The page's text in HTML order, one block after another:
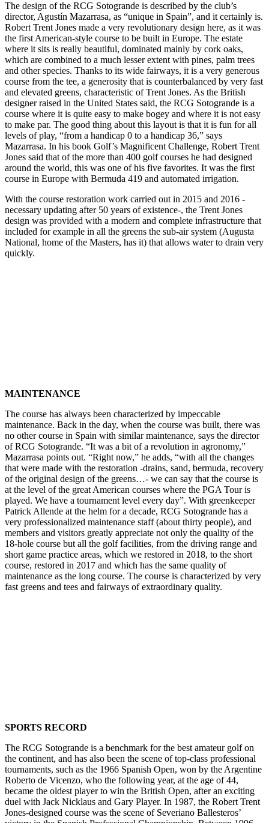
The design of the RCG Sotogrande is described by the club’s
director, Agustín Mazarrasa, as “unique in Spain”, and it certainly is.
Robert Trent Jones made a very revolutionary design here, as it was
the first American-style course to be built in Europe. The estate
where it sits is really beautiful, dominated mainly by cork oaks,
which are combined to a much lesser extent with pines, palm trees
and other species. Thanks to its wide fairways, it is a very generous
course from the tee, a generosity that is counterbalanced by very fast
and elevated greens, characteristic of Trent Jones. As the British
designer raised in the United States said, the RCG Sotogrande is a
course where it is quite easy to make bogey and where it is not easy
to make par. The good thing about this layout is that it is fun for all
levels of play, “from a handicap 0 to a handicap 36,” says
Mazarrasa. In his book Golf’s Magnificent Challenge, Robert Trent
Jones said that of the more than 400 golf courses he had designed
around the world, this was one of his five favorites. It was the first
course in Europe with Bermuda 419 and automated irrigation.
With the course restoration work carried out in 2015 and 2016 -
necessary updating after 50 years of existence-, the Trent Jones
design was provided with a modern and complete infrastructure that
included for example in all the greens the sub-air system (Augusta
National, home of the Masters, has it) that allows water to drain very
quickly.
MAINTENANCE
The course has always been characterized by impeccable
maintenance. Back in the day, when the course was built, there was
no other course in Spain with similar maintenance, says the director
of RCG Sotogrande. “It was a bit of a revolution in agronomy,”
Mazarrasa points out. “Right now,” he adds, “with all the changes
that were made with the restoration -drains, sand, bermuda, recovery
of the original design of the greens…- we can say that the course is
at the level of the great American courses where the PGA Tour is
played. We have a tournament level every day”. With greenkeeper
Patrick Allende at the helm for a decade, RCG Sotogrande has a
very professionalized maintenance staff (about thirty people), and
members and visitors greatly appreciate not only the quality of the
18-hole course but all the golf facilities, from the driving range and
short game practice areas, which we restored in 2018, to the short
course, restored in 2017 and which has the same quality of
maintenance as the long course. The course is characterized by very
fast greens and tees and fairways of extraordinary quality.
SPORTS RECORD
The RCG Sotogrande is a benchmark for the best amateur golf on
the continent, and has also been the scene of top-class professional
tournaments, such as the 1966 Spanish Open, won by the Argentine
Roberto de Vicenzo, who the following year, at the age of 44,
became the oldest player to win the British Open, after an exciting
duel with Jack Nicklaus and Gary Player. In 1987, the Robert Trent
Jones-designed course was the scene of Severiano Ballesteros’